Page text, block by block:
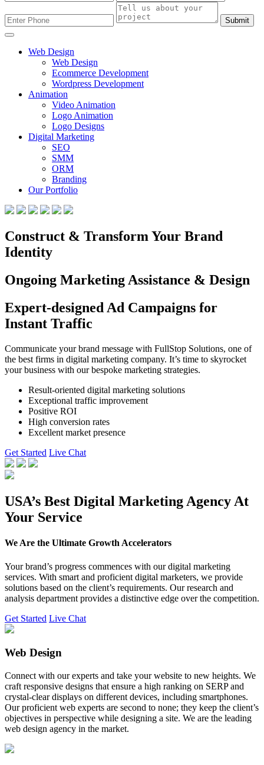
Submit
Web Design
Web Design
Ecommerce Development
Wordpress Development
Animation
Video Animation
Logo Animation
Logo Designs
Digital Marketing
SEO
SMM
ORM
Branding
Our Portfolio
Construct & Transform Your Brand
Identity
Ongoing Marketing Assistance & Design
Expert-designed Ad Campaigns for
Instant Traffic
Communicate your brand message with FullStop Solutions, one of
the best firms in digital marketing company. It’s time to skyrocket
your business with our bespoke marketing strategies.
Result-oriented digital marketing solutions
Exceptional traffic improvement
Positive ROI
High conversion rates
Excellent market presence
Get Started Live Chat
USA’s Best Digital Marketing Agency At
Your Service
We Are the Ultimate Growth Accelerators
Your brand’s progress commences with our digital marketing
services. With smart and proficient digital marketers, we provide
solutions based on the client’s requirements. Our research and
analysis department provides a distinctive edge over the competition.
Get Started Live Chat
Web Design
Connect with our experts and take your website to new heights. We
craft responsive designs that ensure a high ranking on SERP and
crystal-clear displays on different devices, including smartphones.
Our proficient web experts are second to none; they keep the client’s
objectives in perspective while designing a site. We are the leading
web design agency in the market.